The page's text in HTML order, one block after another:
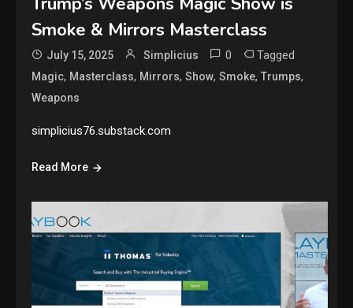
Smoke & Mirrors Masterclass
July 15, 2025 Simplicius 0 Tagged
Magic, Masterclass, Mirrors,Show,Smoke,Trumps,
Weapons
simplicius76.substack.com
Read More